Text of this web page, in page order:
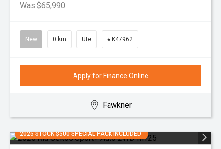
Was $65,990
New 0 km Ute # K47962
Apply for Finance Online
Fawkner
2025 STOCK $500 SPECIAL PACK INCLUDED